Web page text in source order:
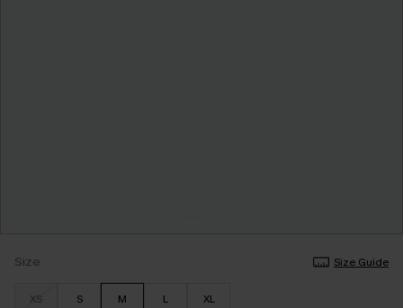
Size Size Guide
XS S M L XL